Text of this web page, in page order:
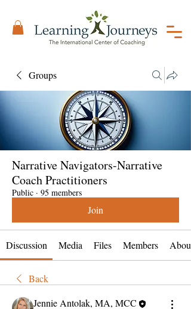
Groups
Narrative Navigators-Narrative
Coach Practitioners
Public · 95 members
Join
Discussion Media Files Members About
Back
Jennie Antolak, MA, MCC